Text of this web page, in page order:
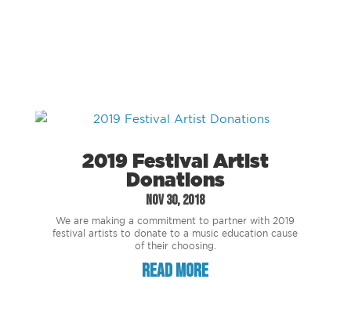
2019 Festival Artist
Donations
Nov 30, 2018
We are making a commitment to partner with 2019
festival artists to donate to a music education cause
of their choosing.
read more